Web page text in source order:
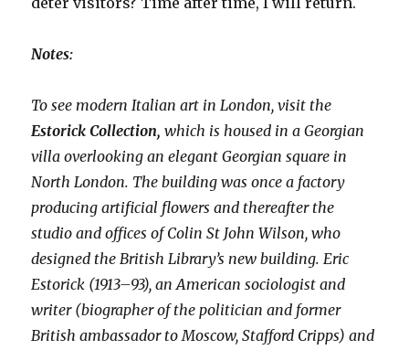
Notes:
To see modern Italian art in London, visit the
Estorick Collection,which is housed in a Georgian
villa overlooking an elegant Georgian square in
North London. The building was once a factory
producing artificial flowers and thereafter the
studio and offices of Colin St John Wilson, who
designed the British Library’s new building. Eric
Estorick (1913–93), an American sociologist and
writer (biographer of the politician and former
British ambassador to Moscow, Stafford Cripps) and